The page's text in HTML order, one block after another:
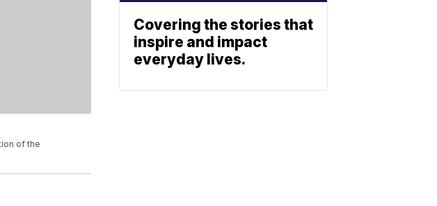
of the
Covering the stories that
inspire and impact
everyday lives.